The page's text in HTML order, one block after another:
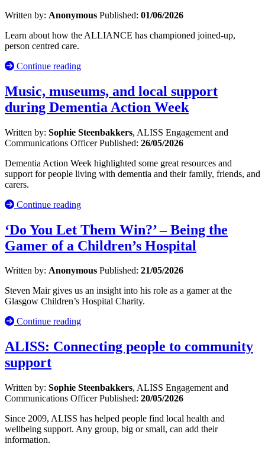
Written by: Anonymous Published: 01/06/2026
Learn about how the ALLIANCE has championed joined-up,
person centred care.
Continue reading
Music, museums, and local support
during Dementia Action Week
Written by: Sophie Steenbakkers, ALISS Engagement and
Communications OfficerPublished: 26/05/2026
Dementia Action Week highlighted some great resources and
support for people living with dementia and their family, friends, and
carers.
Continue reading
‘Do You Let Them Win?’ – Being the
Gamer of a Children’s Hospital
Written by: Anonymous Published: 21/05/2026
Steven Mair gives us an insight into his role as a gamer at the
Glasgow Children’s Hospital Charity.
Continue reading
ALISS: Connecting people to community
support
Written by: Sophie Steenbakkers, ALISS Engagement and
Communications OfficerPublished: 20/05/2026
Since 2009, ALISS has helped people find local health and
wellbeing support. Any group, big or small, can add their
information.